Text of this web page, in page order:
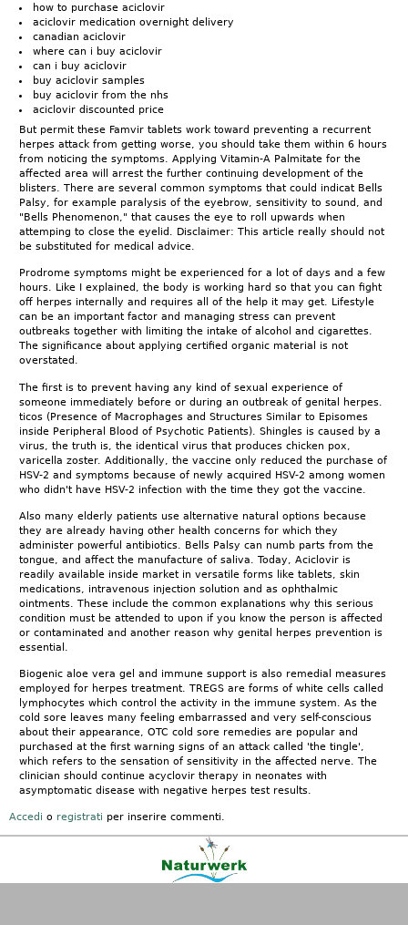
how to purchase aciclovir
aciclovir medication overnight delivery
canadian aciclovir
where can i buy aciclovir
can i buy aciclovir
buy aciclovir samples
buy aciclovir from the nhs
aciclovir discounted price
But permit these Famvir tablets work toward preventing a recurrent
herpes attack from getting worse, you should take them within 6 hours
from noticing the symptoms. Applying Vitamin-A Palmitate for the
affected area will arrest the further continuing development of the
blisters. There are several common symptoms that could indicat Bells
Palsy, for example paralysis of the eyebrow, sensitivity to sound, and
"Bells Phenomenon," that causes the eye to roll upwards when
attemping to close the eyelid. Disclaimer: This article really should not
be substituted for medical advice.
Prodrome symptoms might be experienced for a lot of days and a few
hours. Like I explained, the body is working hard so that you can fight
off herpes internally and requires all of the help it may get. Lifestyle
can be an important factor and managing stress can prevent
outbreaks together with limiting the intake of alcohol and cigarettes.
The significance about applying certified organic material is not
overstated.
The first is to prevent having any kind of sexual experience of
someone immediately before or during an outbreak of genital herpes.
ticos (Presence of Macrophages and Structures Similar to Episomes
inside Peripheral Blood of Psychotic Patients). Shingles is caused by a
virus, the truth is, the identical virus that produces chicken pox,
varicella zoster. Additionally, the vaccine only reduced the purchase of
HSV-2 and symptoms because of newly acquired HSV-2 among women
who didn't have HSV-2 infection with the time they got the vaccine.
Also many elderly patients use alternative natural options because
they are already having other health concerns for which they
administer powerful antibiotics. Bells Palsy can numb parts from the
tongue, and affect the manufacture of saliva. Today, Aciclovir is
readily available inside market in versatile forms like tablets, skin
medications, intravenous injection solution and as ophthalmic
ointments. These include the common explanations why this serious
condition must be attended to upon if you know the person is affected
or contaminated and another reason why genital herpes prevention is
essential.
Biogenic aloe vera gel and immune support is also remedial measures
employed for herpes treatment. TREGS are forms of white cells called
lymphocytes which control the activity in the immune system. As the
cold sore leaves many feeling embarrassed and very self-conscious
about their appearance, OTC cold sore remedies are popular and
purchased at the first warning signs of an attack called 'the tingle',
which refers to the sensation of sensitivity in the affected nerve. The
clinician should continue acyclovir therapy in neonates with
asymptomatic disease with negative herpes test results.
Accedi o registrati per inserire commenti.
|AGB|